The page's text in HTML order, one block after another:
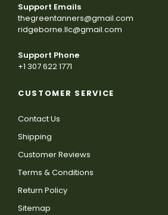
Support Emails
thegreentanners@gmail.com
ridgeborne.llc@gmail.com
Support Phone
+1 307 622 1771
CUSTOMER SERVICE
Contact Us
Shipping
Customer Reviews
Terms & Conditions
Return Policy
Sitemap